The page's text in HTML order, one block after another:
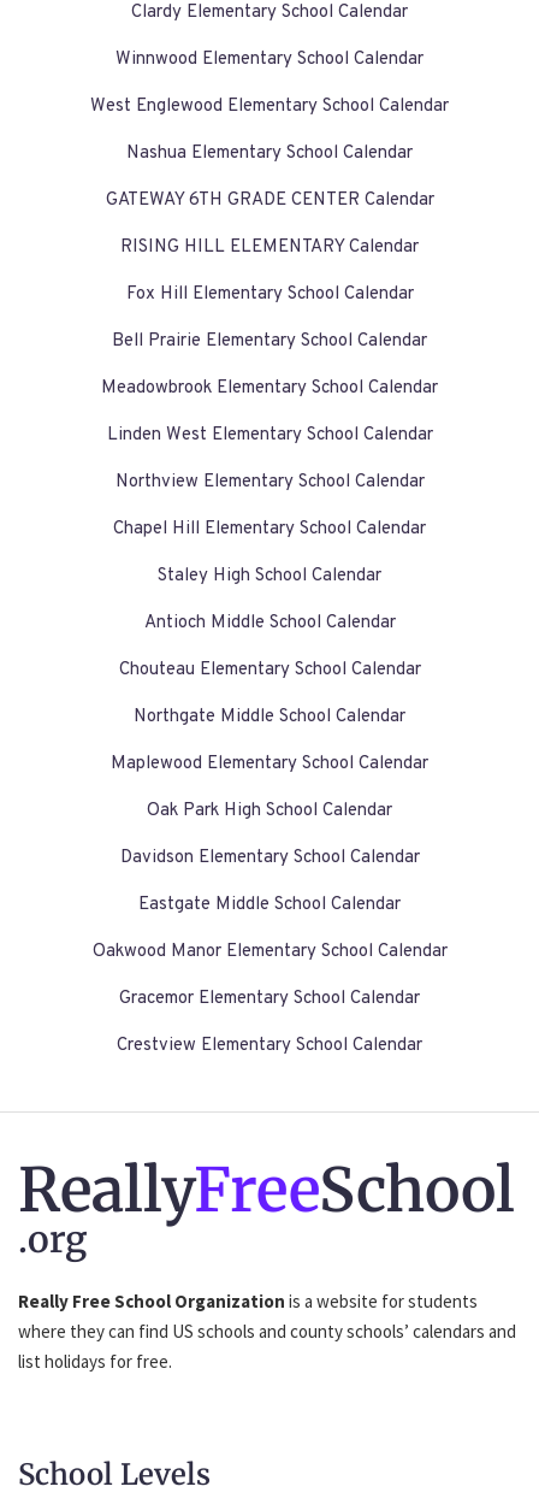
Clardy Elementary School Calendar
Winnwood Elementary School Calendar
West Englewood Elementary School Calendar
Nashua Elementary School Calendar
GATEWAY 6TH GRADE CENTER Calendar
RISING HILL ELEMENTARY Calendar
Fox Hill Elementary School Calendar
Bell Prairie Elementary School Calendar
Meadowbrook Elementary School Calendar
Linden West Elementary School Calendar
Northview Elementary School Calendar
Chapel Hill Elementary School Calendar
Staley High School Calendar
Antioch Middle School Calendar
Chouteau Elementary School Calendar
Northgate Middle School Calendar
Maplewood Elementary School Calendar
Oak Park High School Calendar
Davidson Elementary School Calendar
Eastgate Middle School Calendar
Oakwood Manor Elementary School Calendar
Gracemor Elementary School Calendar
Crestview Elementary School Calendar
ReallyFreeSchool
.org
Really Free School Organization is a website for students
where they can find US schools and county schools’ calendars and
list holidays for free.
School Levels